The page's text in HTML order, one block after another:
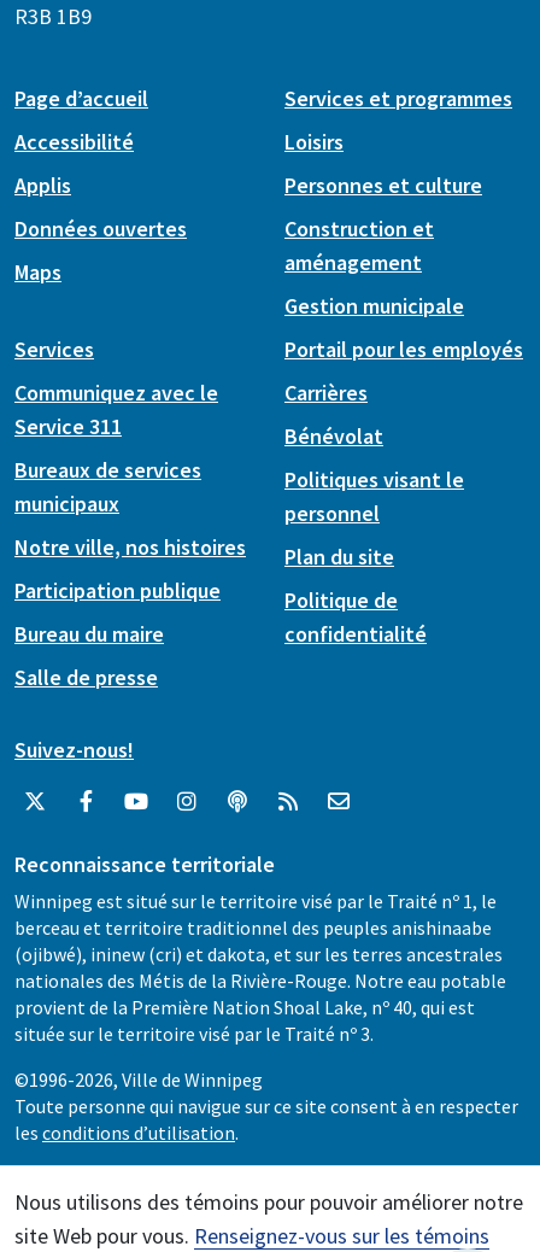
Nous utilisons des témoins pour pouvoir améliorer notre
site Web pour vous. Renseignez-vous sur les témoins
R3B 1B9
Page d’accueil
Accessibilité
Applis
Données ouvertes
Maps
Services et programmes
Loisirs
Personnes et culture
Construction et
aménagement
Gestion municipale
Services
Communiquez avec le
Service 311
Bureaux de services
municipaux
Notre ville, nos histoires
Participation publique
Bureau du maire
Salle de presse
Portail pour les employés
Carrières
Bénévolat
Politiques visant le
personnel
Plan du site
Politique de
confidentialité
Suivez-nous!
Reconnaissance territoriale
Winnipeg est situé sur le territoire visé par le Traité nº 1, le
berceau et territoire traditionnel des peuples anishinaabe
(ojibwé), ininew (cri) et dakota, et sur les terres ancestrales
nationales des Métis de la Rivière-Rouge. Notre eau potable
provient de la Première Nation Shoal Lake, nº 40, qui est
située sur le territoire visé par le Traité nº 3.
©1996-2026, Ville de Winnipeg
Toute personne qui navigue sur ce site consent à en respecter
les conditions d’utilisation.